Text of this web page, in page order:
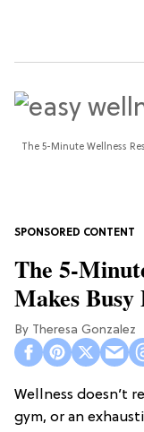
The 5-Minute Wellness
The 5-
Makes Busy
Theresa Gonzalez
Wellness doesn’t
gym, or an